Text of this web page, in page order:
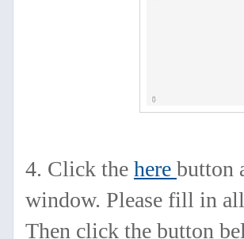
4. Click the here button
window. Please fill in
Then click the button